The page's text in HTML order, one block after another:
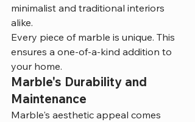
minimalist and traditional interiors
alike.
Every piece of marble is unique. This
ensures a one-of-a-kind addition to
your home.
Marble's Durability and
Maintenance
Marble's aesthetic appeal comes